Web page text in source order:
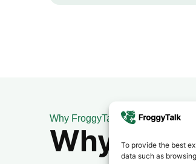
To provide the best
data such as
Why FroggyTalk
Why Use